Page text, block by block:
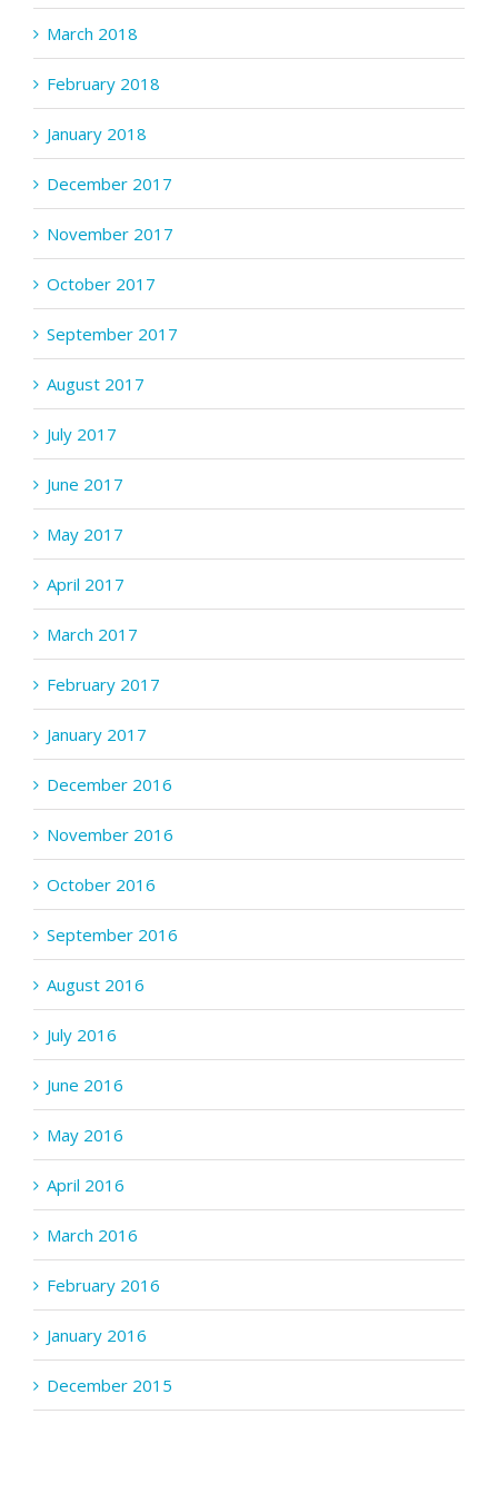
March 2018
February 2018
January 2018
December 2017
November 2017
October 2017
September 2017
August 2017
July 2017
June 2017
May 2017
April 2017
March 2017
February 2017
January 2017
December 2016
November 2016
October 2016
September 2016
August 2016
July 2016
June 2016
May 2016
April 2016
March 2016
February 2016
January 2016
December 2015